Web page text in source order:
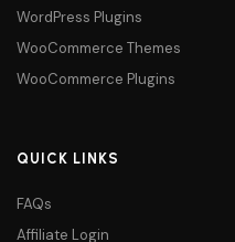
WordPress Plugins
WooCommerce Themes
WooCommerce Plugins
QUICK LINKS
FAQs
Affiliate Login